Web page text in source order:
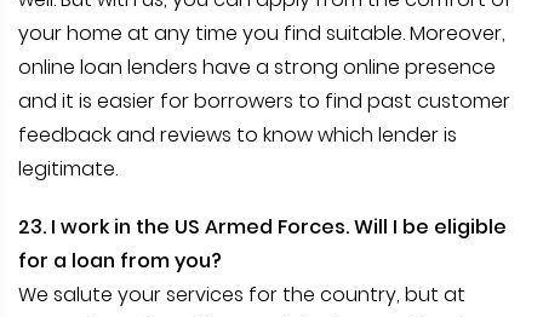
your home at any time you find suitable. Moreover,
online loan lenders have a strong online presence
and it is easier for borrowers to find past customer
feedback and reviews to know which lender is
legitimate.
23. I work in the US Armed Forces. Will I be eligible
for a loan from you?
We salute your services for the country, but at